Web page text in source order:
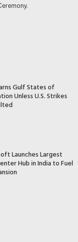
Gulf States of
Unless U.S. Strikes
Launches Largest
Hub in India to Fuel